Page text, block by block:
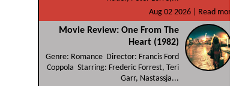
Aug 02 2026 |
Read more
Movie Review: One From The
Heart (1982)
Genre: Romance Director: Francis Ford
Coppola Starring: Frederic Forrest, Teri
Garr, Nastassja...